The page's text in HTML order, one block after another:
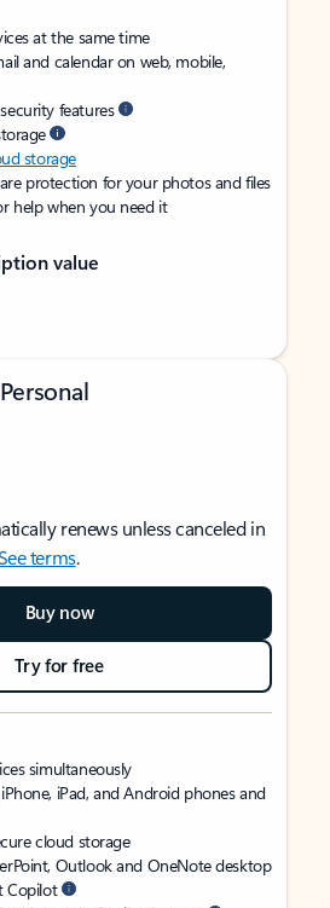
at the same time
and calendar on web, mobile,
features
storage
protection for your photos and files
help when you need it
value
renews unless canceled in
terms.
Buy now
Try for free
simultaneously
iPad, and Android phones and
cloud storage
Outlook and OneNote desktop
Copilot